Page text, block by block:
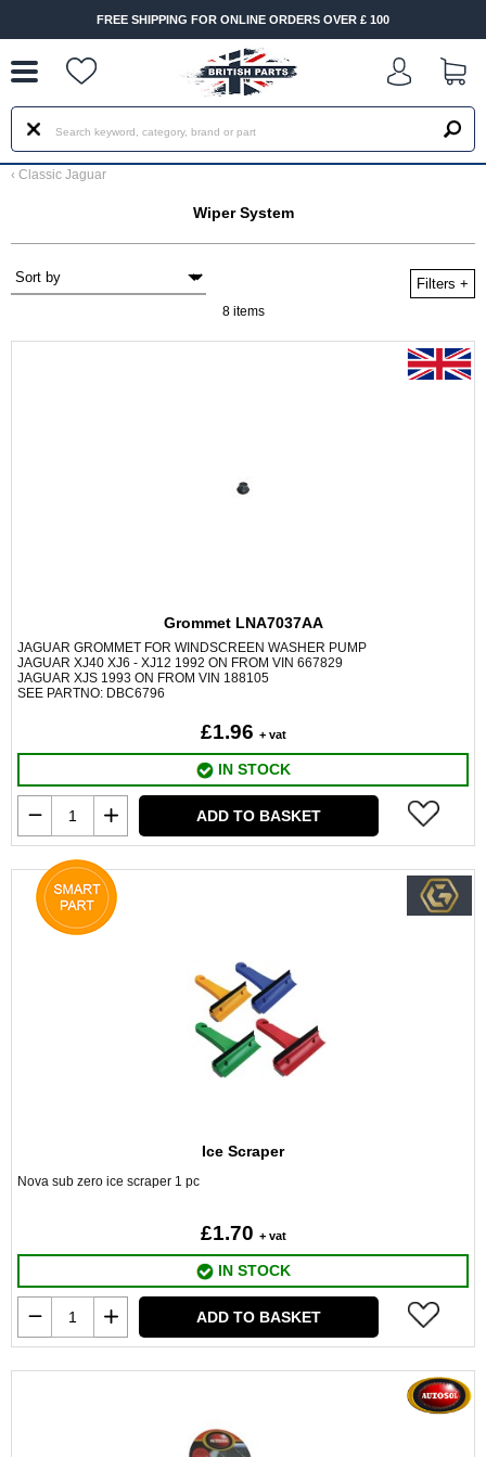
FREE SHIPPING FOR ONLINE ORDERS OVER £ 100
‹ Classic Jaguar
Wiper System
Filters +
8 items
Grommet LNA7037AA
JAGUAR GROMMET FOR WINDSCREEN WASHER PUMP
JAGUAR XJ40 XJ6 - XJ12 1992 ON FROM VIN 667829
JAGUAR XJS 1993 ON FROM VIN 188105
SEE PARTNO: DBC6796
£1.96 + vat
IN STOCK
ADD TO BASKET
Ice Scraper
Nova sub zero ice scraper 1 pc
£1.70 + vat
IN STOCK
ADD TO BASKET